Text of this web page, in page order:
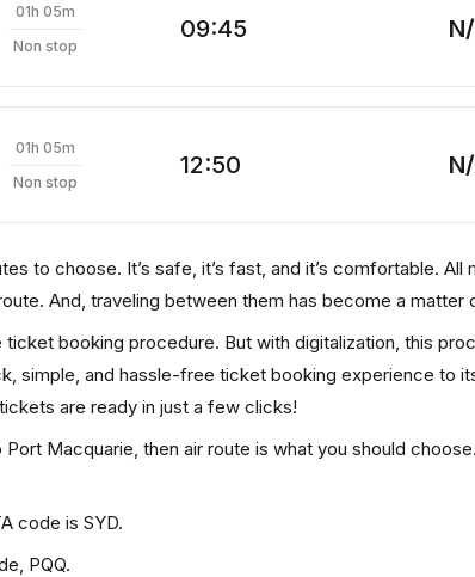
01h 05m
Non stop
09:45
01h 05m
Non stop
12:50
to choose. It’s safe, it’s fast, and it’s comfortable. All
And, traveling between them has become a matter
booking procedure. But with digitalization, this
simple, and hassle-free ticket booking experience to
are ready in just a few clicks!
Macquarie, then air route is what you should
code is SYD.
PQQ.